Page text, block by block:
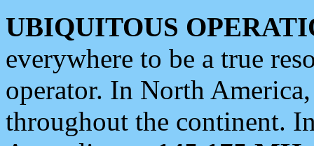
UBIQUITOUS
everywhere to be a true
operator. In North
throughout the continent.